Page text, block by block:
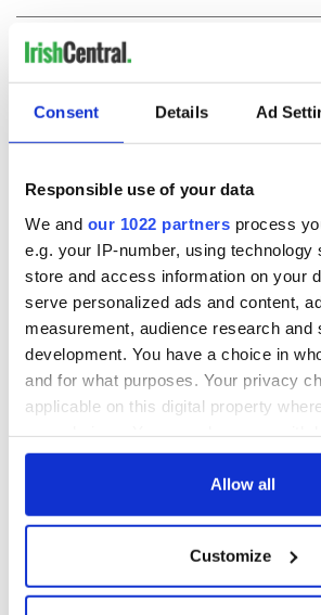
Consent Details Ad
Responsible use of your data
We and our 1022 partners process
e.g. your IP-number, using
store and access information on your
serve personalized ads and content,
measurement, audience research and
development. You have a choice in
and for what purposes. Your privacy
applicable on this digital property
any time from the Cookie Declaration
Collect information about your
location which can be accurate to
Allow all
Customize